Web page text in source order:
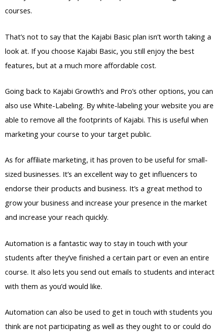
courses.
That’s not to say that the Kajabi Basic plan isn’t worth taking a
look at. If you choose Kajabi Basic, you still enjoy the best
features, but at a much more affordable cost.
Going back to Kajabi Growth’s and Pro’s other options, you can
also use White-Labeling. By white-labeling your website you are
able to remove all the footprints of Kajabi. This is useful when
marketing your course to your target public.
As for affiliate marketing, it has proven to be useful for small-
sized businesses. It’s an excellent way to get influencers to
endorse their products and business. It’s a great method to
grow your business and increase your presence in the market
and increase your reach quickly.
Automation is a fantastic way to stay in touch with your
students after they’ve finished a certain part or even an entire
course. It also lets you send out emails to students and interact
with them as you’d would like.
Automation can also be used to get in touch with students you
think are not participating as well as they ought to or could do